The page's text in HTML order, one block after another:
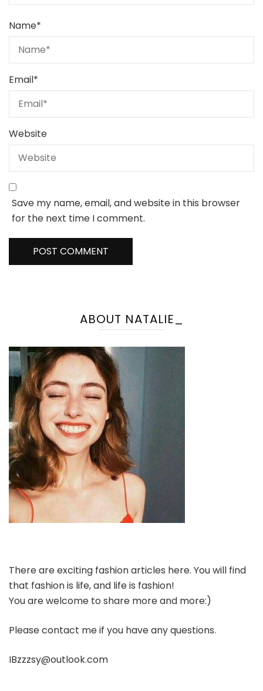
Name*
Email*
Website
Save my name, email, and website in this browser
for the next time I comment.
ABOUT NATALIE_
There are exciting fashion articles here. You will find
that fashion is life, and life is fashion!
You are welcome to share more and more:)
Please contact me if you have any questions.
IBzzzsy@outlook.com